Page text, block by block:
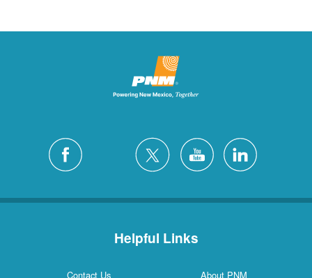
Helpful Links
Contact Us
About PNM